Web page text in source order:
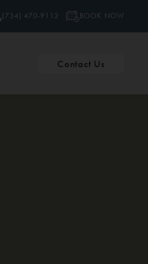
(734) 470-9112 BOOK NOW
Contact Us